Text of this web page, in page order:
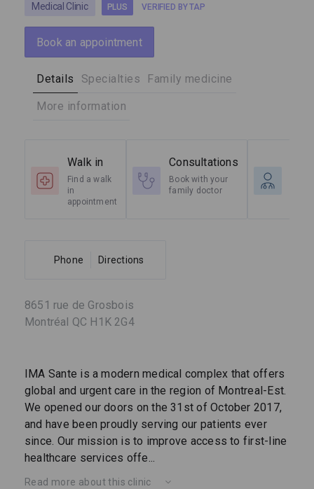
Medical Clinic PLUS VERIFIED BY TAP
Book an appointment
Details Specialties Family medicine
More information
Walk in
Find a walk
in
appointment
Consultations
Book with your
family doctor
Phone Directions
8651 rue de Grosbois
Montréal QC H1K 2G4
IMA Sante is a modern medical complex that offers
global and urgent care in the region of Montreal-Est.
We opened our doors on the 31st of October 2017,
and have been proudly serving our patients ever
since. Our mission is to improve access to first-line
healthcare services offe...
Read more about this clinic